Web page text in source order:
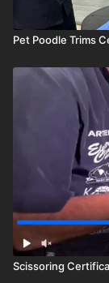
Pet Poodle Trims
Scissoring